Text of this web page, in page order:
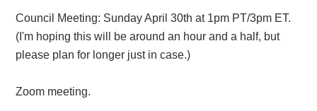
Council Meeting: Sunday April 30th at 1pm PT/3pm ET.
(I'm hoping this will be around an hour and a half, but
please plan for longer just in case.)
Zoom meeting.